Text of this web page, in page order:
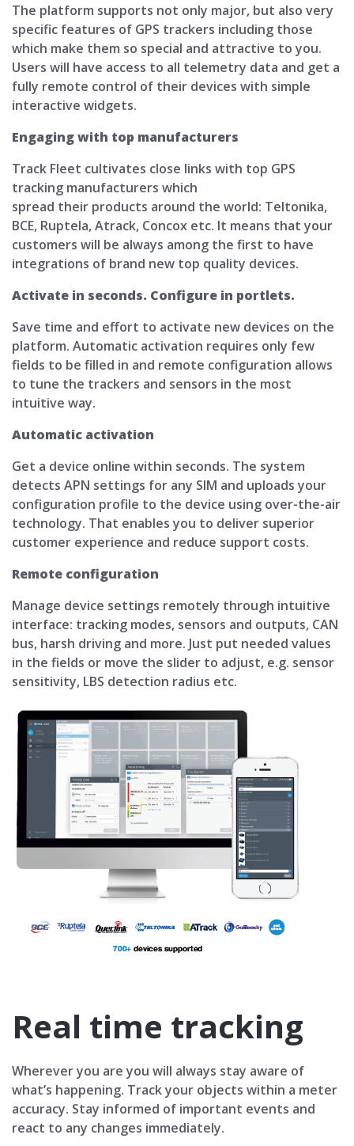
The platform supports not only major, but also very
specific features of GPS trackers including those
which make them so special and attractive to you.
Users will have access to all telemetry data and get a
fully remote control of their devices with simple
interactive widgets.
Engaging with top manufacturers
Track Fleet cultivates close links with top GPS
tracking manufacturers which
spread their products around the world: Teltonika,
BCE, Ruptela, Atrack, Concox etc. It means that your
customers will be always among the first to have
integrations of brand new top quality devices.
Activate in seconds. Configure in portlets.
Save time and effort to activate new devices on the
platform. Automatic activation requires only few
fields to be filled in and remote configuration allows
to tune the trackers and sensors in the most
intuitive way.
Automatic activation
Get a device online within seconds. The system
detects APN settings for any SIM and uploads your
configuration profile to the device using over-the-air
technology. That enables you to deliver superior
customer experience and reduce support costs.
Remote configuration
Manage device settings remotely through intuitive
interface: tracking modes, sensors and outputs, CAN
bus, harsh driving and more. Just put needed values
in the fields or move the slider to adjust, e.g. sensor
sensitivity, LBS detection radius etc.
Real time tracking
Wherever you are you will always stay aware of
what’s happening. Track your objects within a meter
accuracy. Stay informed of important events and
react to any changes immediately.